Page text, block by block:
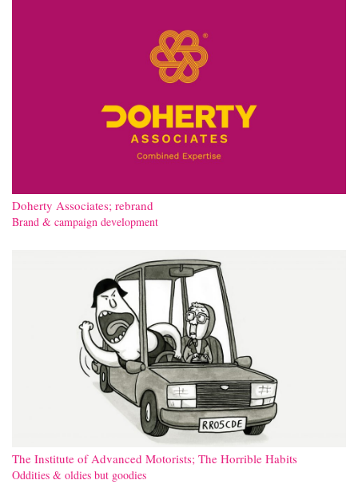
Doherty Associates; rebrand
Brand & campaign development
The Institute of Advanced Motorists; The Horrible Habits
Oddities & oldies but goodies